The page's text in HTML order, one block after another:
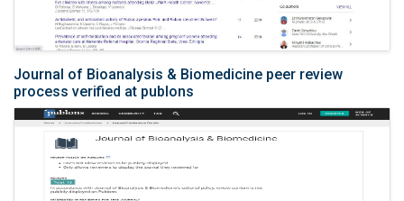
Journal of Bioanalysis & Biomedicine peer review
process verified at publons